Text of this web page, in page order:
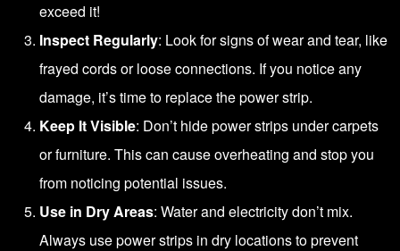
exceed it!
Inspect Regularly: Look for signs of wear and tear, like
frayed cords or loose connections. If you notice any
damage, it’s time to replace the power strip.
Keep It Visible: Don’t hide power strips under carpets
or furniture. This can cause overheating and stop you
from noticing potential issues.
Use in Dry Areas: Water and electricity don’t mix.
Always use power strips in dry locations to prevent